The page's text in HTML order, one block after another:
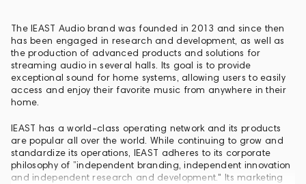
The IEAST Audio brand was founded in 2013 and since then
has been engaged in research and development, as well as
the production of advanced products and solutions for
streaming audio in several halls. Its goal is to provide
exceptional sound for home systems, allowing users to easily
access and enjoy their favorite music from anywhere in their
home.
IEAST has a world-class operating network and its products
are popular all over the world. While continuing to grow and
standardize its operations, IEAST adheres to its corporate
philosophy of ”independent branding, independent innovation
and independent research and development." Its marketing